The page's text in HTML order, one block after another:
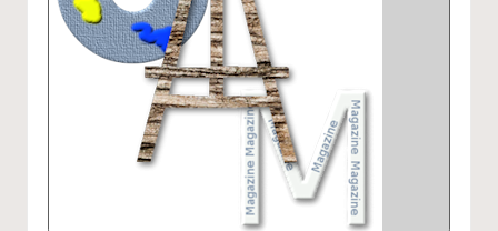
curated
articles,
Getting to Know Laurel Adams